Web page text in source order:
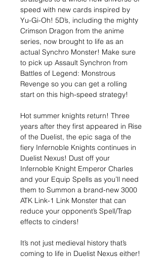
speed with new cards inspired by
Yu-Gi-Oh! 5D’s, including the mighty
Crimson Dragon from the anime
series, now brought to life as an
actual Synchro Monster! Make sure
to pick up Assault Synchron from
Battles of Legend: Monstrous
Revenge so you can get a rolling
start on this high-speed strategy!
Hot summer knights return! Three
years after they first appeared in Rise
of the Duelist, the epic saga of the
fiery Infernoble Knights continues in
Duelist Nexus! Dust off your
Infernoble Knight Emperor Charles
and your Equip Spells as you’ll need
them to Summon a brand-new 3000
ATK Link-1 Link Monster that can
reduce your opponent’s Spell/Trap
effects to cinders!
It’s not just medieval history that’s
coming to life in Duelist Nexus either!